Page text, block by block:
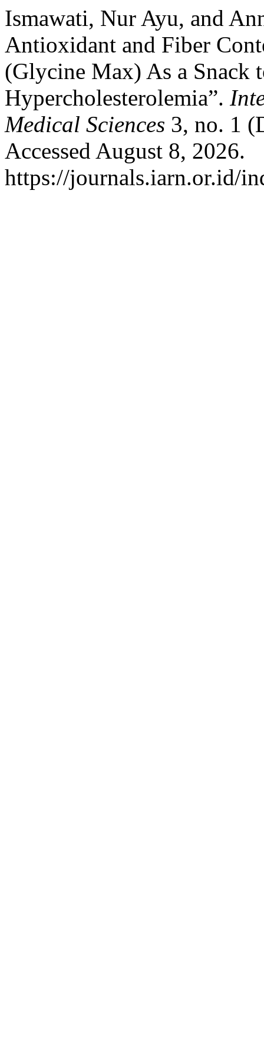
Ismawati, Nur Ayu, and
Antioxidant and Fiber
(Glycine Max) As a Snack
Hypercholesterolemia”.
Medical Sciences 3, no. 1
Accessed August 8, 2026.
https://journals.iarn.or.id/